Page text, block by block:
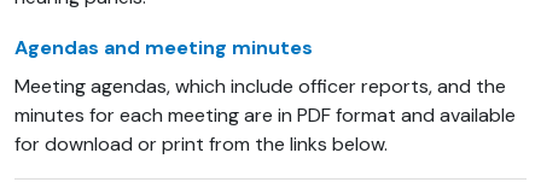
Agendas and meeting minutes
Meeting agendas, which include officer reports, and the
minutes for each meeting are in PDF format and available
for download or print from the links below.